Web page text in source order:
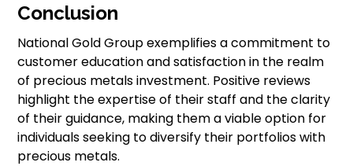
Conclusion
National Gold Group exemplifies a commitment to
customer education and satisfaction in the realm
of precious metals investment. Positive reviews
highlight the expertise of their staff and the clarity
of their guidance, making them a viable option for
individuals seeking to diversify their portfolios with
precious metals.